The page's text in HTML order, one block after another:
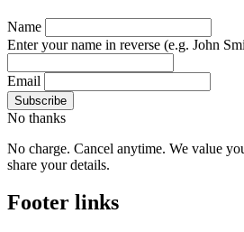
Name
Enter your name in reverse (e.g. John
Email
No thanks
No charge. Cancel anytime. We value
share your details.
Footer links